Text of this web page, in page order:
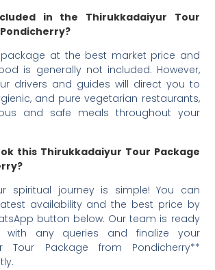
in the Thirukkadaiyur Tour
at the best market price and
is generally not included. However,
drivers and guides will direct you to
and pure vegetarian restaurants,
and safe meals throughout your
this Thirukkadaiyur Tour Package
spiritual journey is simple! You can
availability and the best price by
button below. Our team is ready
any queries and finalize your
Tour Package from Pondicherry**